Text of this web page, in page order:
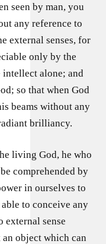
seen by man, you
any reference to
external senses, for
only by the
intellect alone; and
so that when God
beams without any
brilliancy.
living God, he who
comprehended by
in ourselves to
to conceive any
external sense
object which can